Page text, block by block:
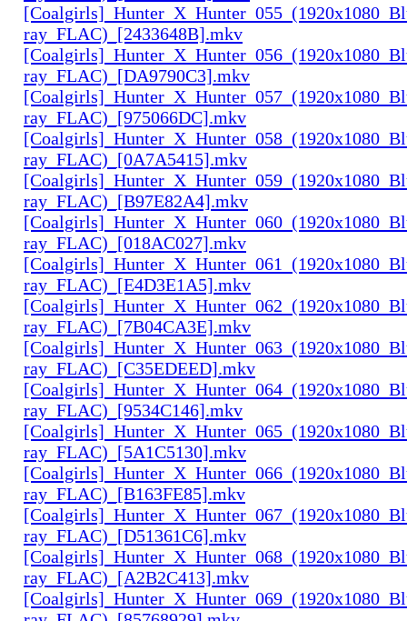
ray_FLAC)_[2433648B].mkv
ray_FLAC)_[DA9790C3].mkv
ray_FLAC)_[975066DC].mkv
ray_FLAC)_[0A7A5415].mkv
ray_FLAC)_[B97E82A4].mkv
ray_FLAC)_[018AC027].mkv
ray_FLAC)_[E4D3E1A5].mkv
ray_FLAC)_[7B04CA3E].mkv
ray_FLAC)_[C35EDEED].mkv
ray_FLAC)_[9534C146].mkv
ray_FLAC)_[5A1C5130].mkv
ray_FLAC)_[B163FE85].mkv
ray_FLAC)_[D51361C6].mkv
ray_FLAC)_[A2B2C413].mkv